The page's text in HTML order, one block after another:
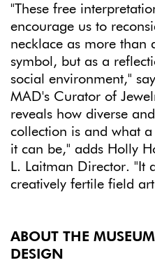
"These free
encourage us to
necklace as more than
symbol, but as a
social environment,"
MAD's Curator of
reveals how diverse
collection is and what
it can be," adds Holly
L. Laitman Director. "It
creatively fertile field
ABOUT THE
DESIGN